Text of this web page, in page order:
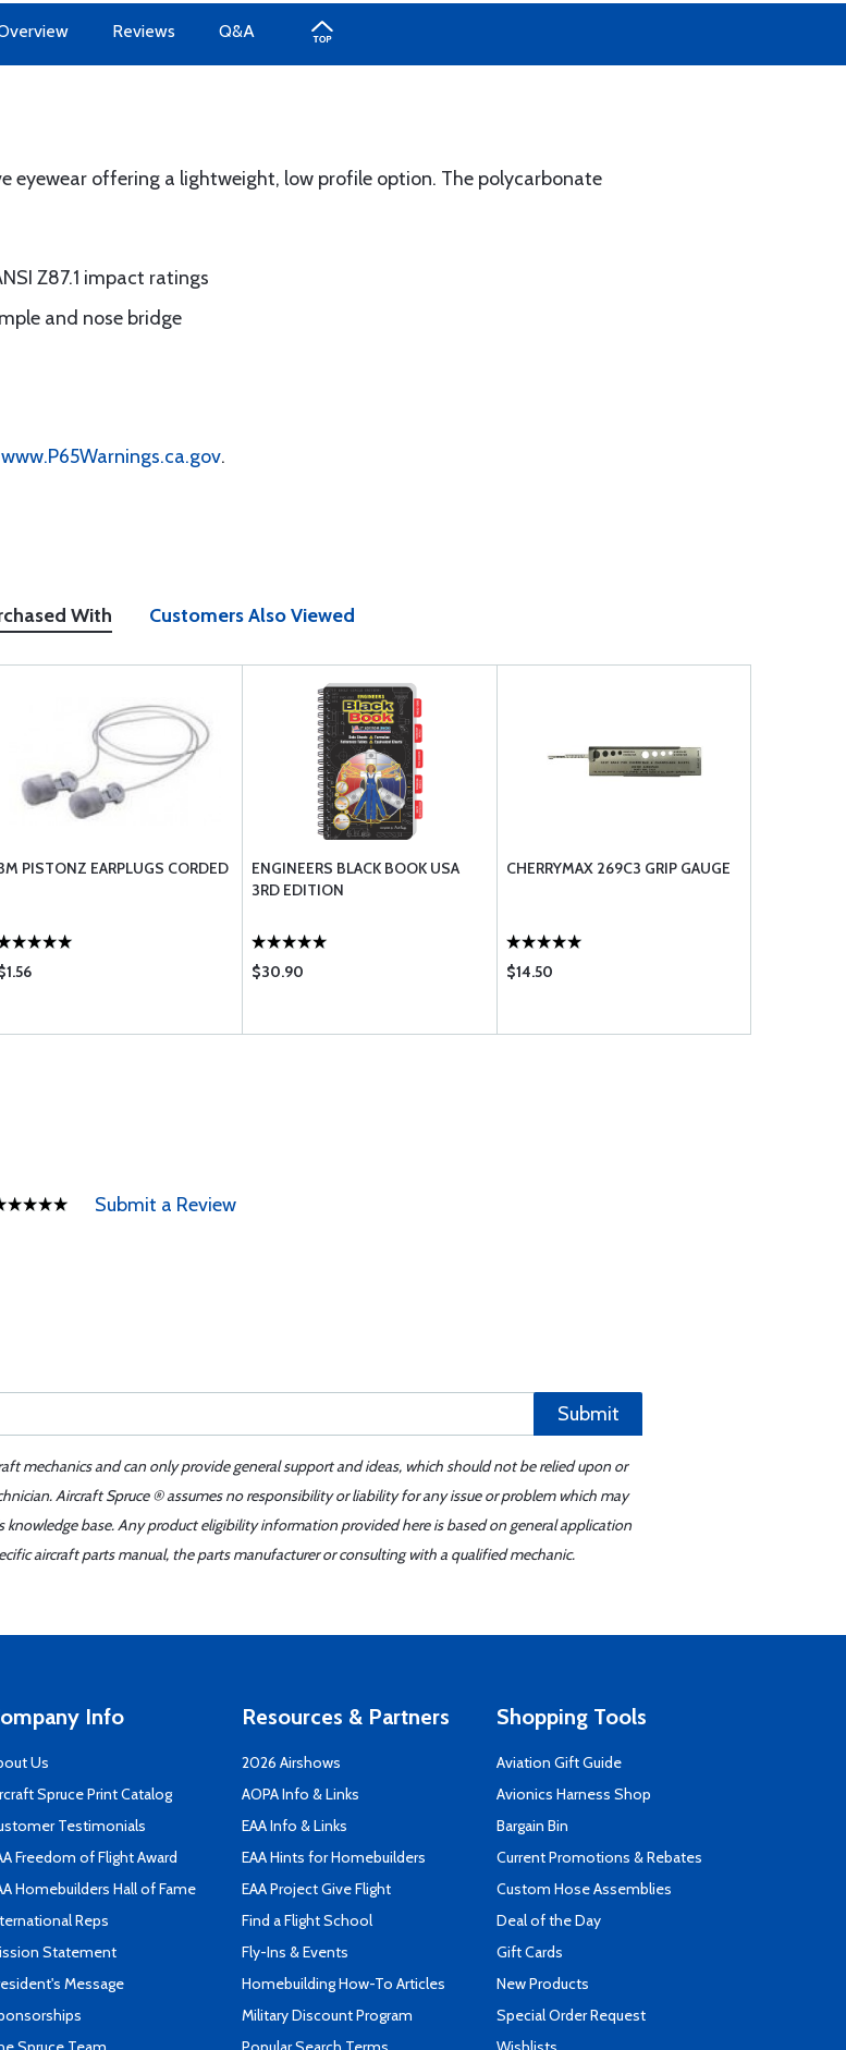
Reviews Q&A
eyewear offering a lightweight, low profile option. The polycarbonate
Z87.1 impact ratings
and nose bridge
www.P65Warnings.ca.gov.
With Customers Also Viewed
PISTONZ EARPLUGS CORDED
ENGINEERS BLACK BOOK USA
3RD EDITION
$30.90
CHERRYMAX 269C3 GRIP GAUGE
$14.50
Submit a Review
Submit
mechanics and can only provide general support and ideas, which should not be relied upon or
Aircraft Spruce ® assumes no responsibility or liability for any issue or problem which may
base. Any product eligibility information provided here is based on general application
aircraft parts manual, the parts manufacturer or consulting with a qualified mechanic.
Info
Us
Spruce Print Catalog
Testimonials
Freedom of Flight Award
Homebuilders Hall of Fame
Reps
Statement
Message
Resources & Partners
2026 Airshows
AOPA Info & Links
EAA Info & Links
EAA Hints for Homebuilders
EAA Project Give Flight
Find a Flight School
Fly-Ins & Events
Homebuilding How-To Articles
Military Discount Program
Shopping Tools
Aviation Gift Guide
Avionics Harness Shop
Bargain Bin
Current Promotions & Rebates
Custom Hose Assemblies
Deal of the Day
Gift Cards
New Products
Special Order Request